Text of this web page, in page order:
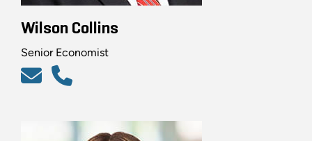
Wilson Collins
Senior Economist